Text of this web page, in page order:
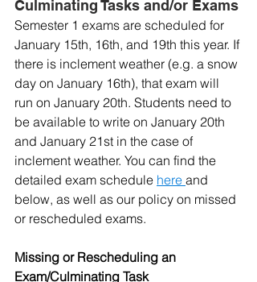
Culminating Tasks and/or Exams
Semester 1 exams are scheduled for
January 15th, 16th, and 19th this year. If
there is inclement weather (e.g. a snow
day on January 16th), that exam will
run on January 20th. Students need to
be available to write on January 20th
and January 21st in the case of
inclement weather. You can find the
detailed exam schedule here and
below, as well as our policy on missed
or rescheduled exams.
Missing or Rescheduling an
Exam/Culminating Task